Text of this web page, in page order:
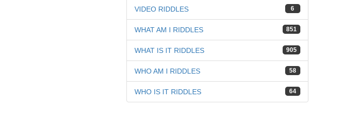
6
VIDEO RIDDLES
851
WHAT AM I RIDDLES
905
WHAT IS IT RIDDLES
58
WHO AM I RIDDLES
64
WHO IS IT RIDDLES